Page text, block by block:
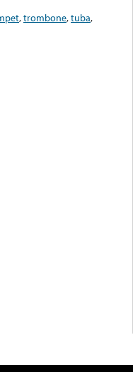
,trombone,tuba,